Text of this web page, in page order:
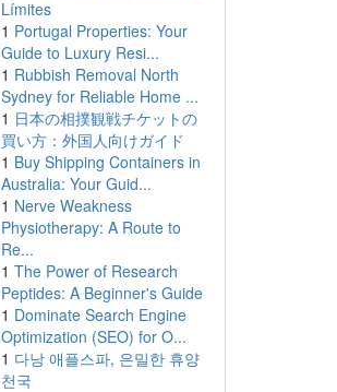
Límites
1 Portugal Properties: Your
Guide to Luxury Resi...
1 Rubbish Removal North
Sydney for Reliable Home ...
1 日本の相撲観戦チケットの
買い方：外国人向けガイド
1 Buy Shipping Containers in
Australia: Your Guid...
1 Nerve Weakness
Physiotherapy: A Route to
Re...
1 The Power of Research
Peptides: A Beginner's Guide
1 Dominate Search Engine
Optimization (SEO) for O...
1 다낭 애플스파, 은밀한 휴양
천국